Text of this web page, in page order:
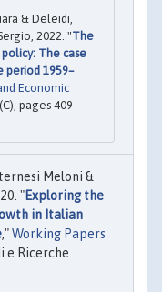
& Deleidi,
2022. "The
The case
period 1959–
Economic
pages 409-
Meloni &
"Exploring the
in Italian
,"Working Papers
e Ricerche